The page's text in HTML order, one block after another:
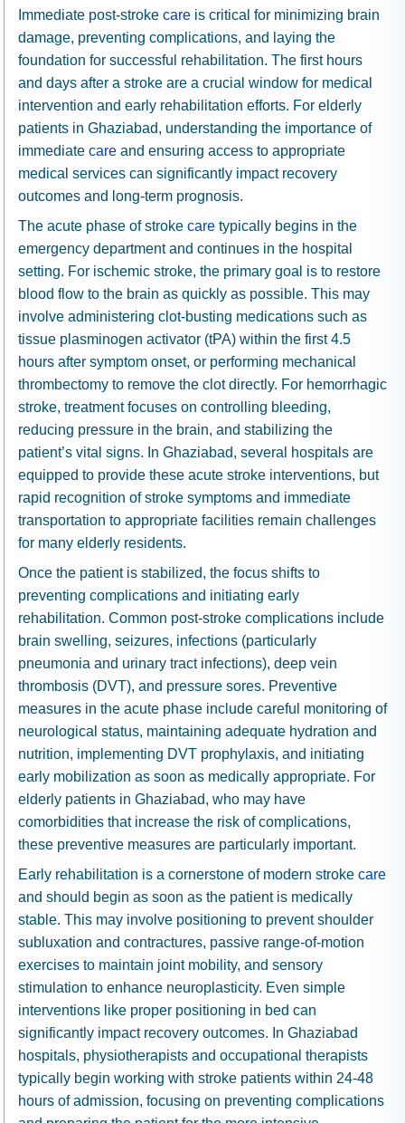
Immediate post-stroke care is critical for minimizing brain
damage, preventing complications, and laying the
foundation for successful rehabilitation. The first hours
and days after a stroke are a crucial window for medical
intervention and early rehabilitation efforts. For elderly
patients in Ghaziabad, understanding the importance of
immediate care and ensuring access to appropriate
medical services can significantly impact recovery
outcomes and long-term prognosis.
The acute phase of stroke care typically begins in the
emergency department and continues in the hospital
setting. For ischemic stroke, the primary goal is to restore
blood flow to the brain as quickly as possible. This may
involve administering clot-busting medications such as
tissue plasminogen activator (tPA) within the first 4.5
hours after symptom onset, or performing mechanical
thrombectomy to remove the clot directly. For hemorrhagic
stroke, treatment focuses on controlling bleeding,
reducing pressure in the brain, and stabilizing the
patient’s vital signs. In Ghaziabad, several hospitals are
equipped to provide these acute stroke interventions, but
rapid recognition of stroke symptoms and immediate
transportation to appropriate facilities remain challenges
for many elderly residents.
Once the patient is stabilized, the focus shifts to
preventing complications and initiating early
rehabilitation. Common post-stroke complications include
brain swelling, seizures, infections (particularly
pneumonia and urinary tract infections), deep vein
thrombosis (DVT), and pressure sores. Preventive
measures in the acute phase include careful monitoring of
neurological status, maintaining adequate hydration and
nutrition, implementing DVT prophylaxis, and initiating
early mobilization as soon as medically appropriate. For
elderly patients in Ghaziabad, who may have
comorbidities that increase the risk of complications,
these preventive measures are particularly important.
Early rehabilitation is a cornerstone of modern stroke care
and should begin as soon as the patient is medically
stable. This may involve positioning to prevent shoulder
subluxation and contractures, passive range-of-motion
exercises to maintain joint mobility, and sensory
stimulation to enhance neuroplasticity. Even simple
interventions like proper positioning in bed can
significantly impact recovery outcomes. In Ghaziabad
hospitals, physiotherapists and occupational therapists
typically begin working with stroke patients within 24-48
hours of admission, focusing on preventing complications